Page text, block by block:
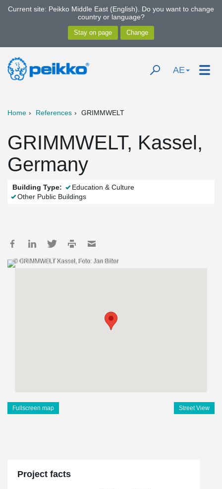
Current site: Peikko Middle East (English). Do you want to change
country or language?
AE
Home References GRIMMWELT
GRIMMWELT, Kassel,
Germany
Building Type:
Education & Culture
Other Public Buildings
© GRIMMWELT Kassel, Foto: Jan Bitter
Fullscreen map Street View
Project facts